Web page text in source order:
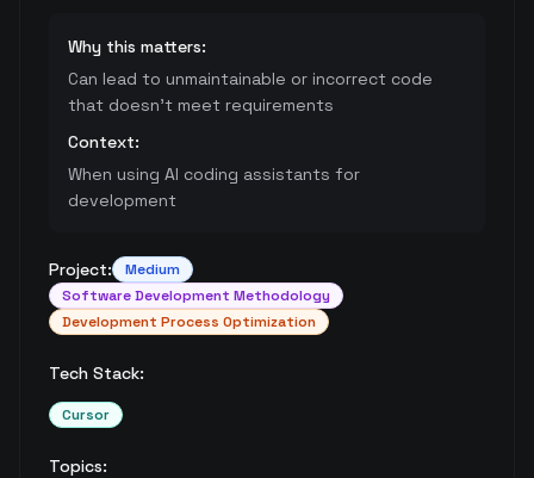
Why this matters:
Can lead to unmaintainable or incorrect code
that doesn't meet requirements
Context:
When using AI coding assistants for
development
Project:
Medium
Software Development Methodology
Development Process Optimization
Tech Stack:
Cursor
Topics: